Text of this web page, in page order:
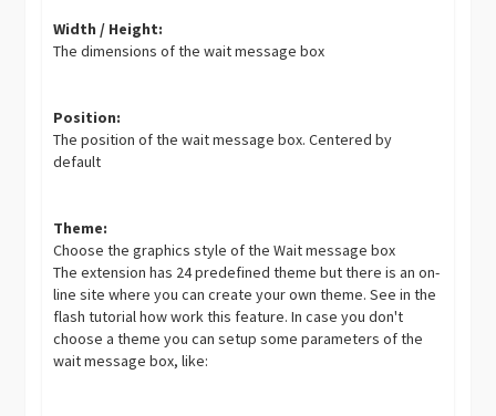
Width / Height:
The dimensions of the wait message box
Position:
The position of the wait message box. Centered by
default
Theme:
Choose the graphics style of the Wait message box
The extension has 24 predefined theme but there is an on-
line site where you can create your own theme. See in the
flash tutorial how work this feature. In case you don't
choose a theme you can setup some parameters of the
wait message box, like: